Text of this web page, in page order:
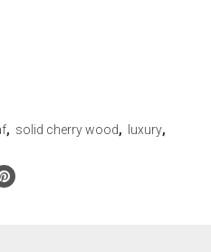
, solid cherry wood, luxury,